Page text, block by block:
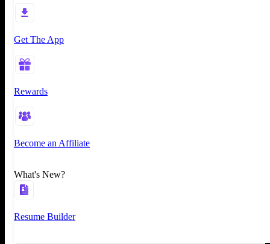
Get The App
Rewards
Become an Affiliate
What's New?
Resume Builder